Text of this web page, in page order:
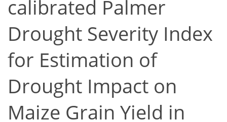
calibrated Palmer
Drought Severity Index
for Estimation of
Drought Impact on
Maize Grain Yield in